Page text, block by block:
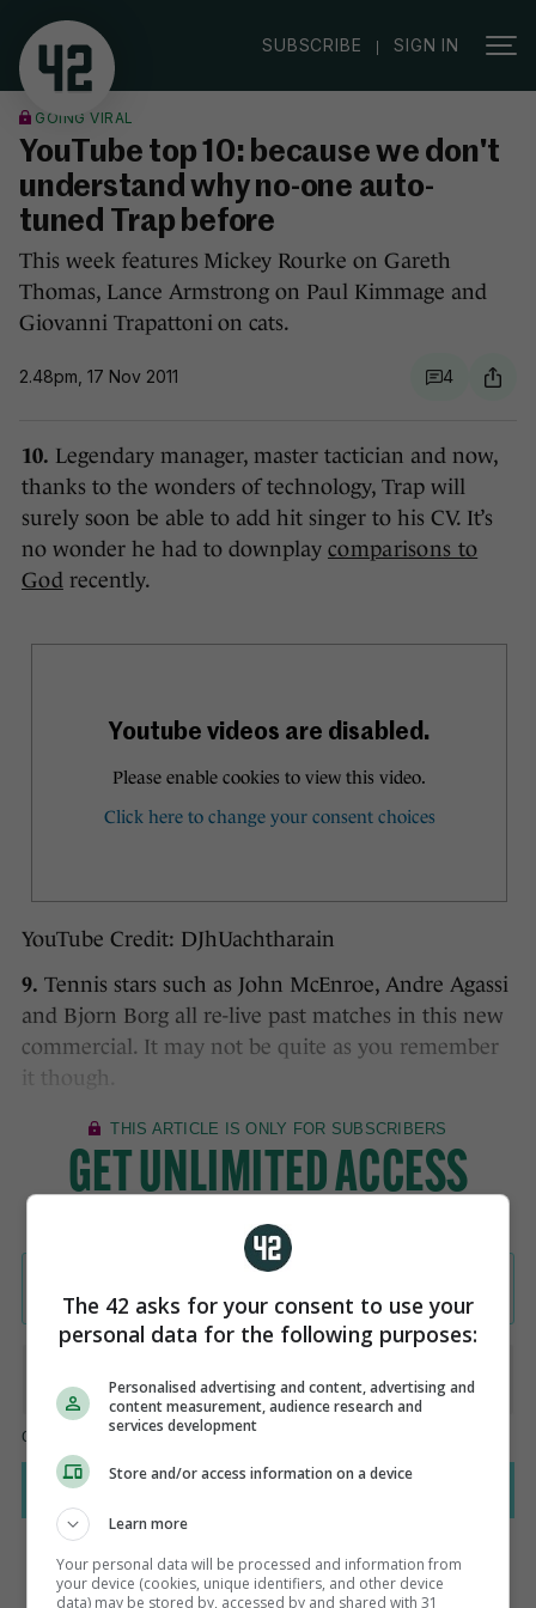
SUBSCRIBE | SIGN IN
GOING VIRAL
YouTube top 10: because we don't
understand why no-one auto-
tuned Trap before
This week features Mickey Rourke on Gareth
Thomas, Lance Armstrong on Paul Kimmage and
Giovanni Trapattoni on cats.
2.48pm, 17 Nov 2011 4
10. Legendary manager, master tactician and now,
thanks to the wonders of technology, Trap will
surely soon be able to add hit singer to his CV. It’s
no wonder he had to downplay comparisons to
Godrecently.
YouTube Credit: DJhUachtharain
9. Tennis stars such as John McEnroe, Andre Agassi
and Bjorn Borg all re-live past matches in this new
commercial. It may not be quite as you remember
it though.
The 42 asks for your consent to use your
personal data for the following purposes:
Personalised advertising and content, advertising and
content measurement, audience research and
services development
Store and/or access information on a device
Learn more
Your personal data will be processed and information from
your device (cookies, unique identifiers, and other device
data) may be stored by, accessed by and shared with 31